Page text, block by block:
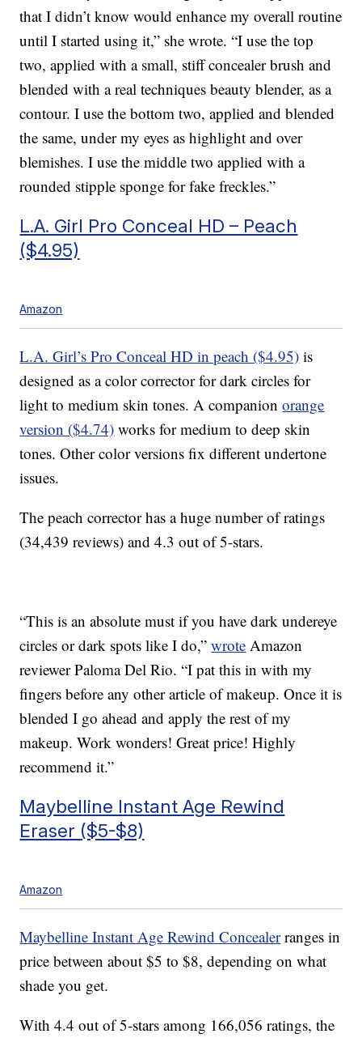
that I didn’t know would enhance my overall routine
until I started using it,” she wrote. “I use the top
two, applied with a small, stiff concealer brush and
blended with a real techniques beauty blender, as a
contour. I use the bottom two, applied and blended
the same, under my eyes as highlight and over
blemishes. I use the middle two applied with a
rounded stipple sponge for fake freckles.”
L.A. Girl Pro Conceal HD – Peach
($4.95)
Amazon
L.A. Girl’s Pro Conceal HD in peach ($4.95) is
designed as a color corrector for dark circles for
light to medium skin tones. A companionorange
version ($4.74) works for medium to deep skin
tones. Other color versions fix different undertone
issues.
The peach corrector has a huge number of ratings
(34,439 reviews) and 4.3 out of 5-stars.
“This is an absolute must if you have dark undereye
circles or dark spots like I do,”wrote Amazon
reviewer Paloma Del Rio. “I pat this in with my
fingers before any other article of makeup. Once it is
blended I go ahead and apply the rest of my
makeup. Work wonders! Great price! Highly
recommend it.”
Maybelline Instant Age Rewind
Eraser ($5-$8)
Amazon
Maybelline Instant Age Rewind Concealerranges in
price between about $5 to $8, depending on what
shade you get.
With 4.4 out of 5-stars among 166,056 ratings, the